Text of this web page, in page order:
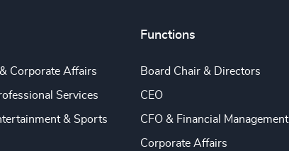
Corporate Affairs
Services
& Sports
Functions
Board Chair & Directors
CEO
CFO & Financial Management
Corporate Affairs